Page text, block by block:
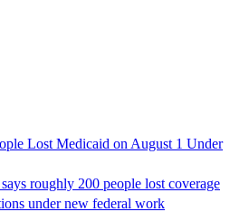
Lost Medicaid on August 1 Under
roughly 200 people lost coverage
under new federal work